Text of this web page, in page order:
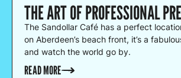
THE ART OF PROFESSIONAL
The Sandollar Café has a perfect
on Aberdeen’s beach front, it’s a
and watch the world go by.
READ MORE